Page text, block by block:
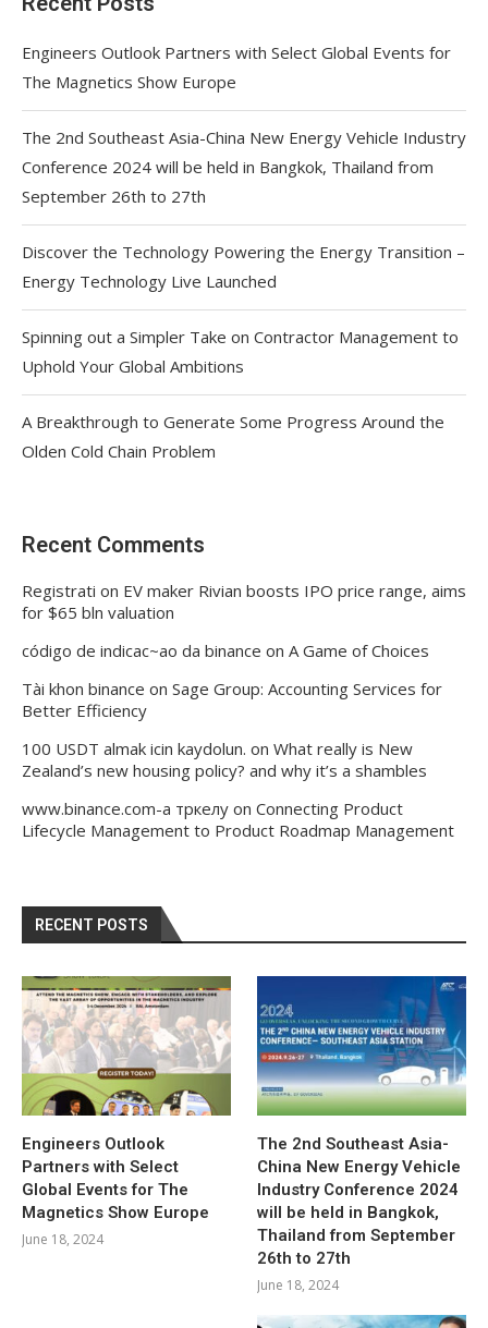
Engineers Outlook Partners with Select Global Events for
The Magnetics Show Europe
The 2nd Southeast Asia-China New Energy Vehicle Industry
Conference 2024 will be held in Bangkok, Thailand from
September 26th to 27th
Discover the Technology Powering the Energy Transition –
Energy Technology Live Launched
Spinning out a Simpler Take on Contractor Management to
Uphold Your Global Ambitions
A Breakthrough to Generate Some Progress Around the
Olden Cold Chain Problem
Recent Comments
Registrati on EV maker Rivian boosts IPO price range, aims
for $65 bln valuation
código de indicac~ao da binance on A Game of Choices
Tài khon binance on Sage Group: Accounting Services for
Better Efficiency
100 USDT almak icin kaydolun. on What really is New
Zealand’s new housing policy? and why it’s a shambles
www.binance.com-а тркелу on Connecting Product
Lifecycle Management to Product Roadmap Management
RECENT POSTS
Engineers Outlook
Partners with Select
Global Events for The
Magnetics Show Europe
June 18, 2024
The 2nd Southeast Asia-
China New Energy Vehicle
Industry Conference 2024
will be held in Bangkok,
Thailand from September
26th to 27th
June 18, 2024